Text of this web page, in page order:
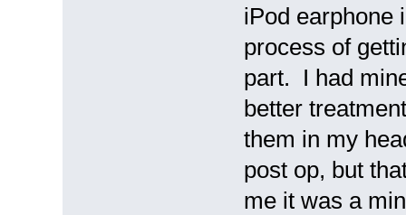
iPod earphone
process of
part. I had
better
them in my
post op, but
me it was a